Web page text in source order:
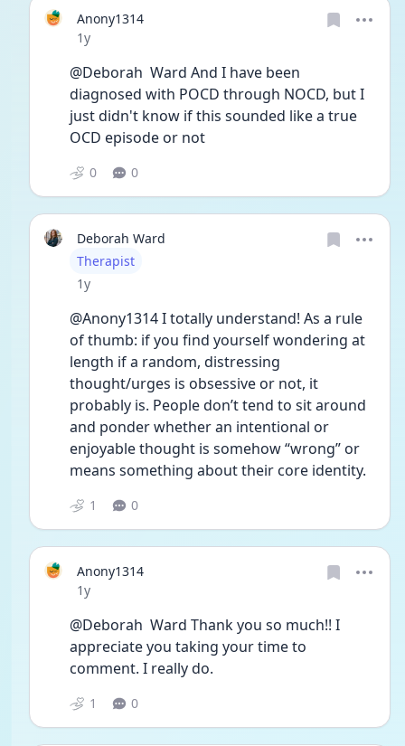
Anony1314
Date posted
1y
@Deborah  Ward And I have been
diagnosed with POCD through NOCD, but I
just didn't know if this sounded like a true
OCD episode or not
0 0
Deborah Ward
User type
Therapist
Date posted
1y
@Anony1314 I totally understand! As a rule
of thumb: if you find yourself wondering at
length if a random, distressing
thought/urges is obsessive or not, it
probably is. People don’t tend to sit around
and ponder whether an intentional or
enjoyable thought is somehow “wrong” or
means something about their core identity.
1 0
Anony1314
Date posted
1y
@Deborah  Ward Thank you so much!! I
appreciate you taking your time to
comment. I really do.
1 0